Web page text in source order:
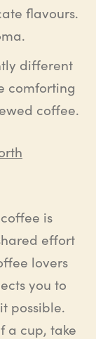
flavours.
different
comforting
coffee.
is
effort
lovers
you to
possible.
a cup, take